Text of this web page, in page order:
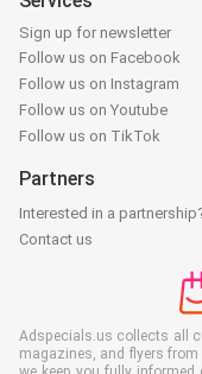
Sign up for newsletter
Follow us on Facebook
Follow us on Instagram
Follow us on Youtube
Follow us on TikTok
Partners
Interested in a
Contact us
Adspecials.us collects all
magazines, and flyers